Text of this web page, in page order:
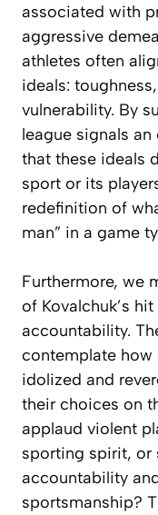
associated with
aggressive
athletes often
ideals:
vulnerability. By
league signals
that these ideals
sport or its
redefinition of
man” in a game
Furthermore, we
of Kovalchuk’s
accountability.
contemplate how
idolized and
their choices on
applaud violent
sporting spirit, or
accountability
sportsmanship?